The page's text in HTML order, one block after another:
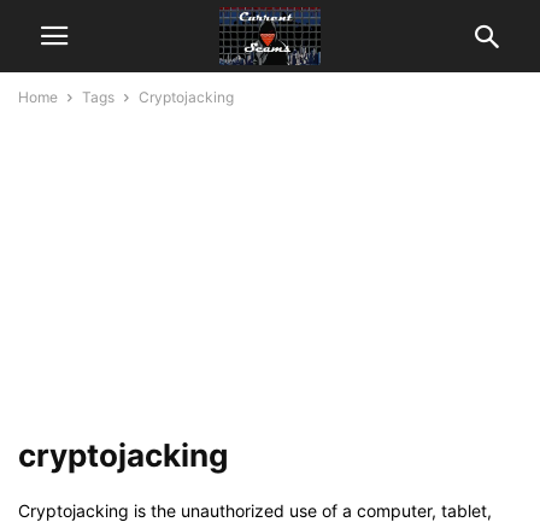
Home Tags Cryptojacking
cryptojacking
Cryptojacking is the unauthorized use of a computer, tablet,